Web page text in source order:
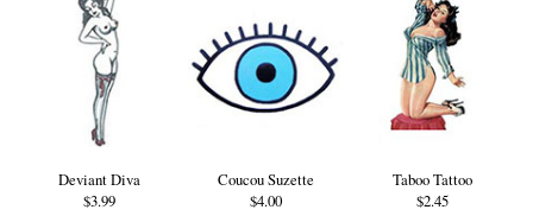
Deviant Diva
$3.99
Coucou Suzette
$4.00
Taboo Tattoo
$2.45